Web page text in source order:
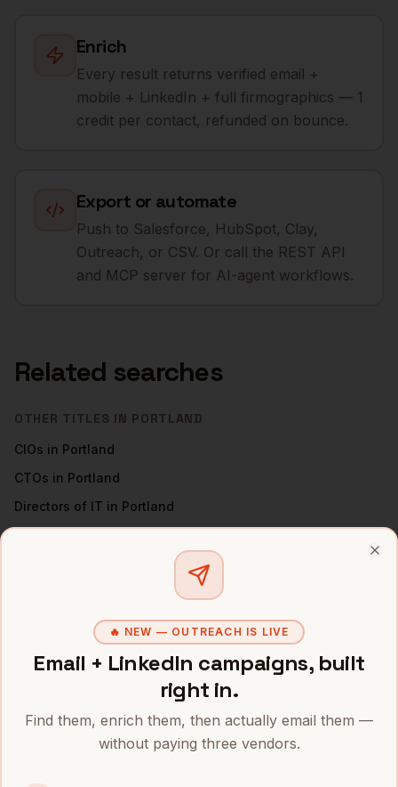
Enrich
Every result returns verified email +
mobile + LinkedIn + full firmographics — 1
credit per contact, refunded on bounce.
Export or automate
Push to Salesforce, HubSpot, Clay,
Outreach, or CSV. Or call the REST API
and MCP server for AI-agent workflows.
Related searches
OTHER TITLES IN PORTLAND
CIOs in Portland
CTOs in Portland
Directors of IT in Portland
Denver
CISOsinSan Francisco
CISOsinAustin
Chicago
🔥 NEW — OUTREACH IS LIVE
Email + LinkedIn campaigns, built
right in.
Find them, enrich them, then actually email them —
without paying three vendors.